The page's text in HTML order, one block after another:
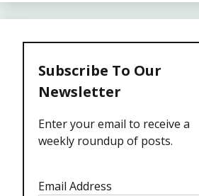
Subscribe To Our
Newsletter
Enter your email to receive a
weekly roundup of posts.
Email Address